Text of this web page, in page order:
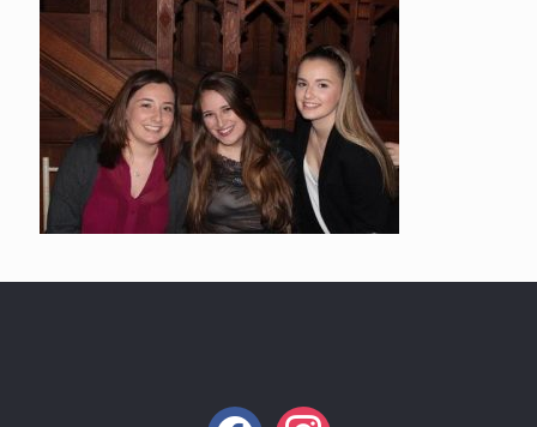
facebook instagram